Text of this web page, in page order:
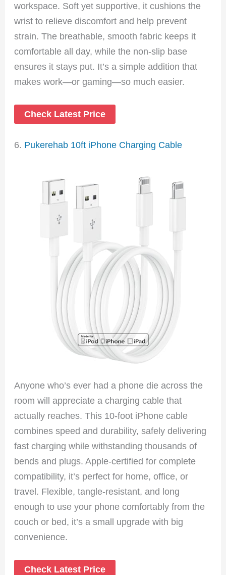
workspace. Soft yet supportive, it cushions the
wrist to relieve discomfort and help prevent
strain. The breathable, smooth fabric keeps it
comfortable all day, while the non-slip base
ensures it stays put. It’s a simple addition that
makes work—or gaming—so much easier.
Check Latest Price
6. Pukerehab 10ft iPhone Charging Cable
Anyone who’s ever had a phone die across the
room will appreciate a charging cable that
actually reaches. This 10-foot iPhone cable
combines speed and durability, safely delivering
fast charging while withstanding thousands of
bends and plugs. Apple-certified for complete
compatibility, it’s perfect for home, office, or
travel. Flexible, tangle-resistant, and long
enough to use your phone comfortably from the
couch or bed, it’s a small upgrade with big
convenience.
Check Latest Price